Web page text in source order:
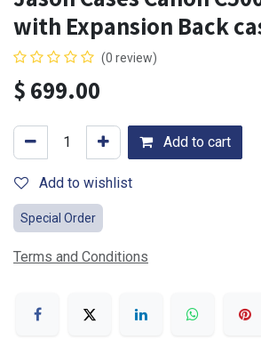
with Expansion Back
(0 review)
$699.00
Add to cart
Add to wishlist
Special Order
Terms and Conditions